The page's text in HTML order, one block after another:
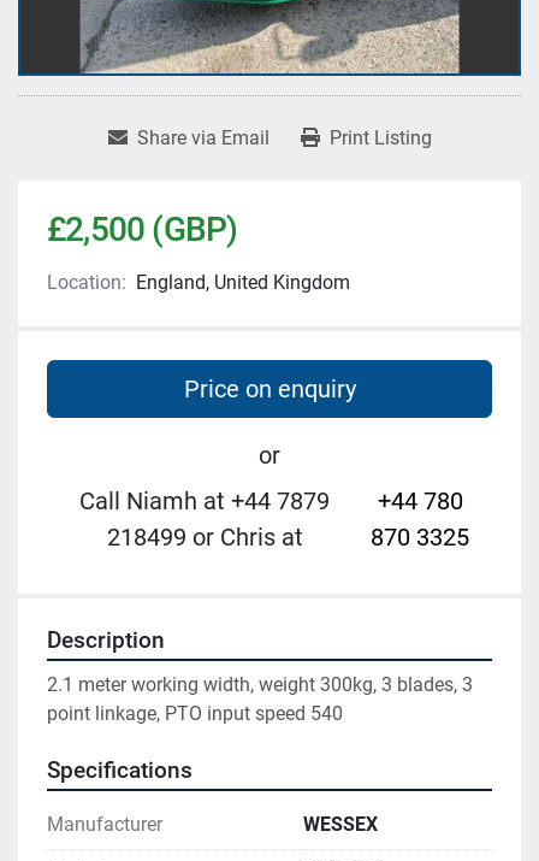
Share via Email Print Listing
£2,500 (GBP)
Location: England, United Kingdom
Price on enquiry
or
Call Niamh at +44 7879
218499 or Chris at
+44 780
870 3325
Description
2.1 meter working width, weight 300kg, 3 blades, 3
point linkage, PTO input speed 540
Specifications
Manufacturer WESSEX